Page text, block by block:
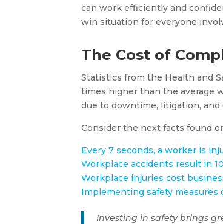
can work efficiently and
win situation for everyone
The Cost of
Statistics from the Health and
times higher than the average
due to downtime, litigation, and
Consider the next facts found
Every 7 seconds, a worker is
Workplace accidents result in
Workplace injuries cost
Implementing safety measures
Investing in safety brings